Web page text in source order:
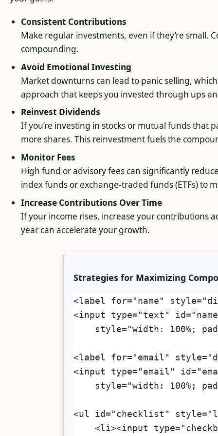
Consistent Contributions
Make regular investments, even if they’re small.
compounding.
Avoid Emotional Investing
Market downturns can lead to panic selling,
approach that keeps you invested through ups
Reinvest Dividends
If you’re investing in stocks or mutual funds that
more shares. This reinvestment fuels the
Monitor Fees
High fund or advisory fees can significantly
index funds or exchange-traded funds (ETFs) to
Increase Contributions Over Time
If your income rises, increase your contributions
year can accelerate your growth.
Strategies for Maximizing
<label for="name"
<input type="text"
style="width: 100%;
<label for="email"
<input type="email"
style="width: 100%;
<ul id="checklist"
<li><input